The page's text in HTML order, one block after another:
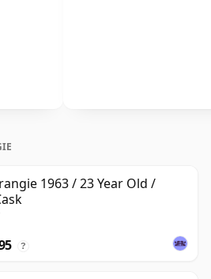
1963 / 23 Year Old /
?